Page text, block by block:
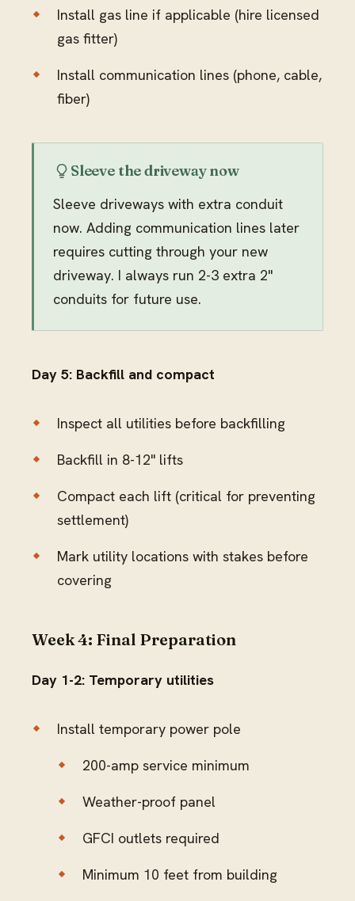
Install gas line if applicable (hire licensed
gas fitter)
Install communication lines (phone, cable,
fiber)
Sleeve the driveway now
Sleeve driveways with extra conduit
now. Adding communication lines later
requires cutting through your new
driveway. I always run 2-3 extra 2"
conduits for future use.
Day 5: Backfill and compact
Inspect all utilities before backfilling
Backfill in 8-12" lifts
Compact each lift (critical for preventing
settlement)
Mark utility locations with stakes before
covering
Week 4: Final Preparation
Day 1-2: Temporary utilities
Install temporary power pole
200-amp service minimum
Weather-proof panel
GFCI outlets required
Minimum 10 feet from building